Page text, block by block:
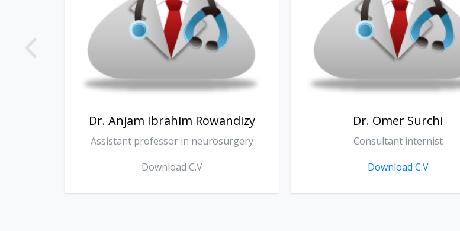
Dr. Omer Surchi
Consultant internist
Download C.V
Dr. Sarkawt Khoshnaw
Consultant Medical Oncologist
Download C.V